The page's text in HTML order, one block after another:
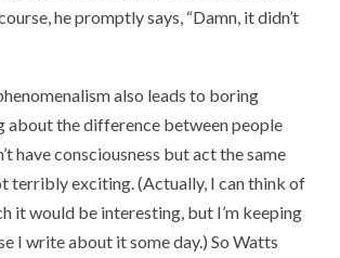
he promptly says, “Damn, it didn’t
also leads to boring
about the difference between people
have consciousness but act the same
terribly exciting. (Actually, I can think of
it would be interesting, but I’m keeping
I write about it some day.) So Watts